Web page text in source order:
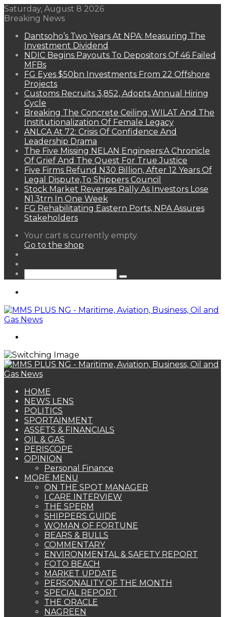
Saturday, August 8 2026
Breaking News
Dantsoho’s Two Years At NPA: Measuring The
Investment Dividend
NDIC Begins Payouts To Depositors Of 46 Failed
MFBs
FG Eyes $50bn Investments From 22 Offshore
Projects
Customs Recruits 3,852, Adopts Annual Hiring
Cycle
Breaking The Concrete Ceiling: WILAT And The
Institutionalization Of Female Legacy
ANLCA At 72: Crisis Of Confidence And
Leadership Drama
The Five Missing NELAN Engineers:A Chronicle
Of Grief And The Quest For True Justice
Five Firms Refund N30 Billion, After 12 Years Of
Legal Dispute,To Shippers Council
Stock Market Reverses Rally As Investors Lose
N1.3trn In One Week
FG Rehabilitating Eastern Ports, NPA Assures
Stakeholders
View
your
Your cart is currently empty.
Go to the shop
Search
HOME
NEWS LENS
POLITICS
SPORTAINMENT
ASSETS & FINANCIALS
OIL & GAS
PERISCOPE
OPINION
Personal Finance
MORE MENU
ON THE SPOT MANAGER
I CARE INTERVIEW
THE SPERM
SHIPPERS GUIDE
WOMAN OF FORTUNE
BEARS & BULLS
COMMENTARY
ENVIRONMENTAL & SAFETY REPORT
FOTO BEACH
MARKET UPDATE
PERSONALITY OF THE MONTH
SPECIAL REPORT
THE ORACLE
NAGREEN